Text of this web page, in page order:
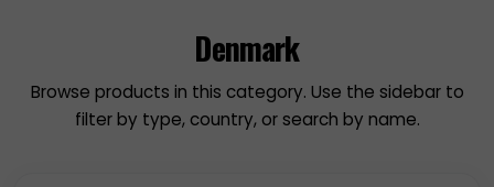
Denmark
Browse products in this category. Use the sidebar to
filter by type, country, or search by name.